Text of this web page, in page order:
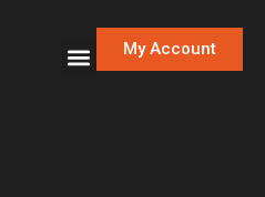
My Account